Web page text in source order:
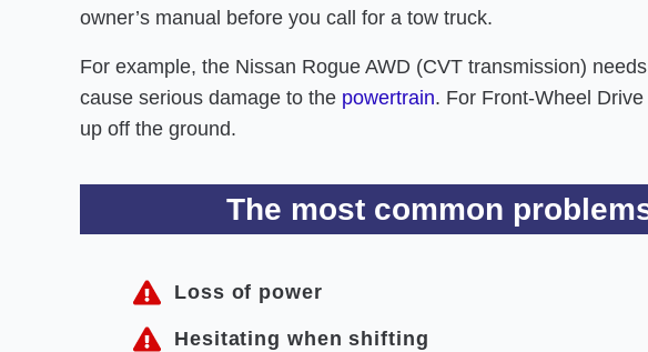
owner’s manual before you call for a tow truck.
For example, the Nissan Rogue AWD (CVT transmission)
cause serious damage to the powertrain. For Front-Wheel
up off the ground.
The most common
Loss of power
Hesitating when shifting